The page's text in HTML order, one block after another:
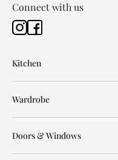
Connect with us
Kitchen
Wardrobe
Doors & Windows